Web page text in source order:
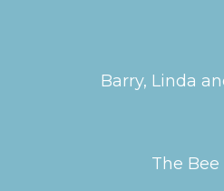
Barry, Linda
The Bee